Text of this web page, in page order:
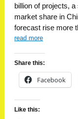
billion of projects,
market share in
forecast rise more
read more
Share this:
Facebook
Like this: